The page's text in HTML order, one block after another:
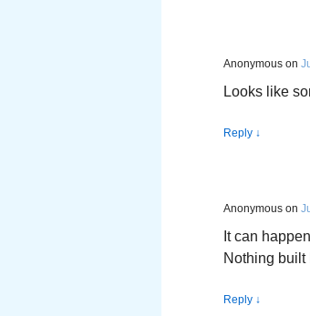
Anonymous on
Looks like
Reply ↓
Anonymous on
It can
Nothing built
Reply ↓